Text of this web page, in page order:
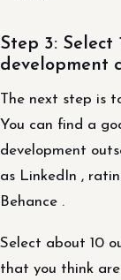
Step 3: Select
development
The next step is
You can find a
development
as LinkedIn ,
Behance .
Select about 10
that you think